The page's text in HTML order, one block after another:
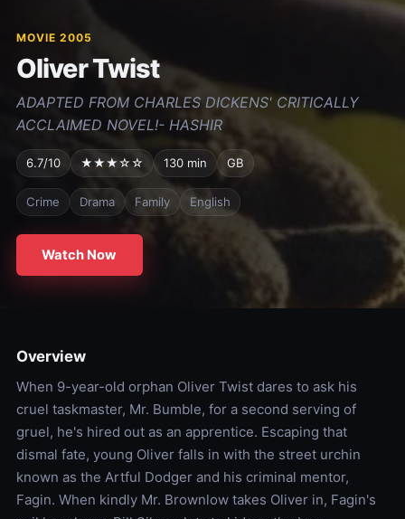
MOVIE 2005
Oliver Twist
ADAPTED FROM CHARLES DICKENS' CRITICALLY
ACCLAIMED NOVEL!- HASHIR
6.7/10 ★★★☆☆ 130 min GB
Crime Drama Family English
Watch Now
Overview
When 9-year-old orphan Oliver Twist dares to ask his
cruel taskmaster, Mr. Bumble, for a second serving of
gruel, he's hired out as an apprentice. Escaping that
dismal fate, young Oliver falls in with the street urchin
known as the Artful Dodger and his criminal mentor,
Fagin. When kindly Mr. Brownlow takes Oliver in, Fagin's